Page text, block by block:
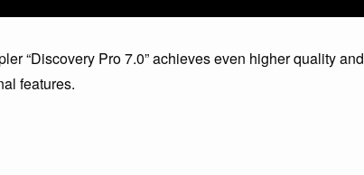
“Discovery Pro 7.0” achieves even higher quality and
features.